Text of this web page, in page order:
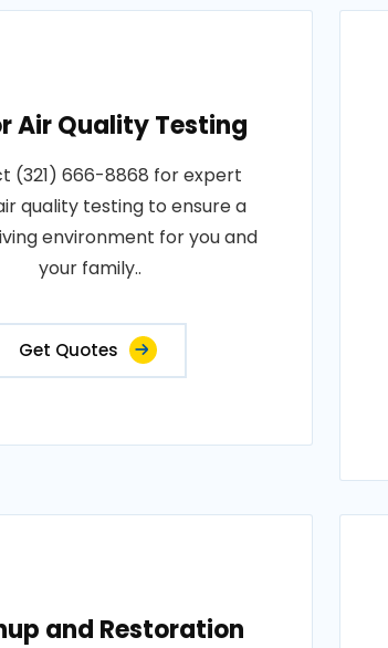
Air Quality Testing
(321) 666-8868 for expert
quality testing to ensure a
environment for you and
your family..
Get Quotes
and Restoration